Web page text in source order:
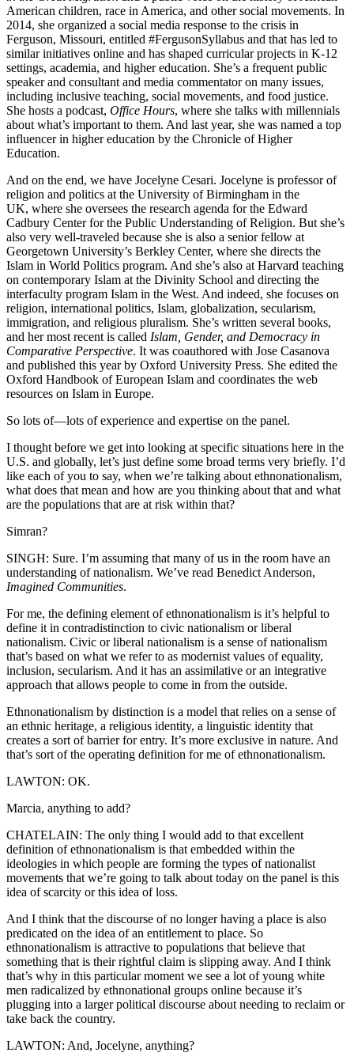
American children, race in America, and other social movements. In
2014, she organized a social media response to the crisis in
Ferguson, Missouri, entitled #FergusonSyllabus and that has led to
similar initiatives online and has shaped curricular projects in K-12
settings, academia, and higher education. She’s a frequent public
speaker and consultant and media commentator on many issues,
including inclusive teaching, social movements, and food justice.
She hosts a podcast, Office Hours, where she talks with millennials
about what’s important to them. And last year, she was named a top
influencer in higher education by the Chronicle of Higher
Education.
And on the end, we have Jocelyne Cesari. Jocelyne is professor of
religion and politics at the University of Birmingham in the
UK, where she oversees the research agenda for the Edward
Cadbury Center for the Public Understanding of Religion. But she’s
also very well-traveled because she is also a senior fellow at
Georgetown University’s Berkley Center, where she directs the
Islam in World Politics program. And she’s also at Harvard teaching
on contemporary Islam at the Divinity School and directing the
interfaculty program Islam in the West. And indeed, she focuses on
religion, international politics, Islam, globalization, secularism,
immigration, and religious pluralism. She’s written several books,
and her most recent is called Islam, Gender, and Democracy in
Comparative Perspective. It was coauthored with Jose Casanova
and published this year by Oxford University Press. She edited the
Oxford Handbook of European Islam and coordinates the web
resources on Islam in Europe.
So lots of—lots of experience and expertise on the panel.
I thought before we get into looking at specific situations here in the
U.S. and globally, let’s just define some broad terms very briefly. I’d
like each of you to say, when we’re talking about ethnonationalism,
what does that mean and how are you thinking about that and what
are the populations that are at risk within that?
Simran?
SINGH: Sure. I’m assuming that many of us in the room have an
understanding of nationalism. We’ve read Benedict Anderson,
Imagined Communities.
For me, the defining element of ethnonationalism is it’s helpful to
define it in contradistinction to civic nationalism or liberal
nationalism. Civic or liberal nationalism is a sense of nationalism
that’s based on what we refer to as modernist values of equality,
inclusion, secularism. And it has an assimilative or an integrative
approach that allows people to come in from the outside.
Ethnonationalism by distinction is a model that relies on a sense of
an ethnic heritage, a religious identity, a linguistic identity that
creates a sort of barrier for entry. It’s more exclusive in nature. And
that’s sort of the operating definition for me of ethnonationalism.
LAWTON: OK.
Marcia, anything to add?
CHATELAIN: The only thing I would add to that excellent
definition of ethnonationalism is that embedded within the
ideologies in which people are forming the types of nationalist
movements that we’re going to talk about today on the panel is this
idea of scarcity or this idea of loss.
And I think that the discourse of no longer having a place is also
predicated on the idea of an entitlement to place. So
ethnonationalism is attractive to populations that believe that
something that is their rightful claim is slipping away. And I think
that’s why in this particular moment we see a lot of young white
men radicalized by ethnonational groups online because it’s
plugging into a larger political discourse about needing to reclaim or
take back the country.
LAWTON: And, Jocelyne, anything?